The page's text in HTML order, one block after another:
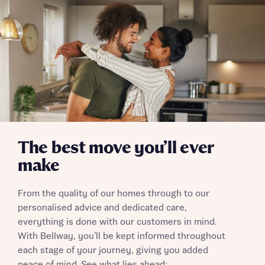
Send
The best move you’ll ever
make
From the quality of our homes through to our
personalised advice and dedicated care,
everything is done with our customers in mind.
With Bellway, you’ll be kept informed throughout
each stage of your journey, giving you added